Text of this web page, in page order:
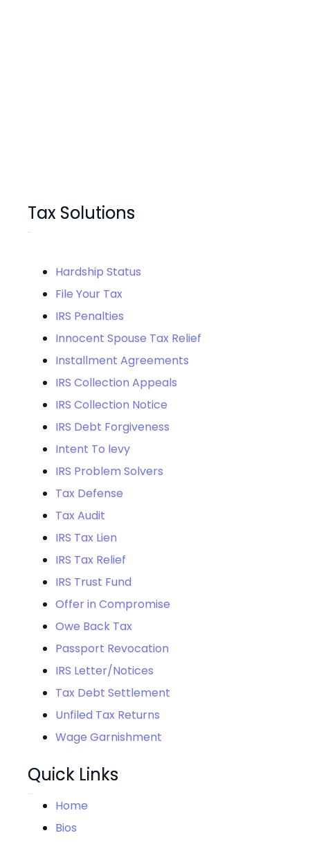
Tax Solutions
Hardship Status
File Your Tax
IRS Penalties
Innocent Spouse Tax Relief
Installment Agreements
IRS Collection Appeals
IRS Collection Notice
IRS Debt Forgiveness
Intent To levy
IRS Problem Solvers
Tax Defense
Tax Audit
IRS Tax Lien
IRS Tax Relief
IRS Trust Fund
Offer in Compromise
Owe Back Tax
Passport Revocation
IRS Letter/Notices
Tax Debt Settlement
Unfiled Tax Returns
Wage Garnishment
Quick Links
Home
Bios